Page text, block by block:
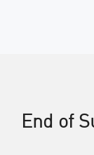
End of